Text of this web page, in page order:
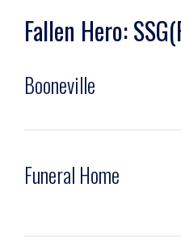
Fallen Hero:
Booneville
Funeral Home